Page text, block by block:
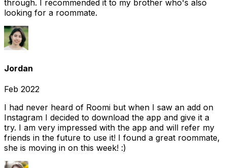
through. I recommended it to my brother who's also
looking for a roommate.
Jordan
Feb 2022
I had never heard of Roomi but when I saw an add on
Instagram I decided to download the app and give it a
try. I am very impressed with the app and will refer my
friends in the future to use it! I found a great roommate,
she is moving in on this week! :)